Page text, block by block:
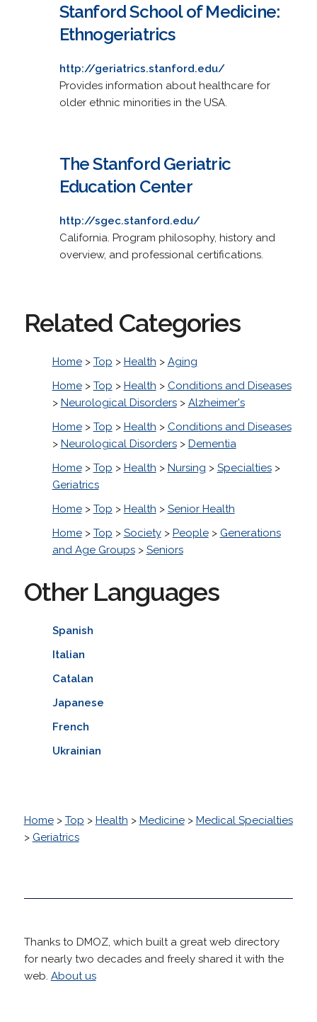
Stanford School of Medicine:
Ethnogeriatrics
http://geriatrics.stanford.edu/
Provides information about healthcare for
older ethnic minorities in the USA.
The Stanford Geriatric
Education Center
http://sgec.stanford.edu/
California. Program philosophy, history and
overview, and professional certifications.
Related Categories
Home> Top > Health > Aging
Home> Top > Health > Conditions and Diseases
> Neurological Disorders> Alzheimer's
Home> Top > Health > Conditions and Diseases
> Neurological Disorders> Dementia
Home> Top > Health > Nursing > Specialties>
Geriatrics
Home> Top > Health > Senior Health
Home> Top > Society> People> Generations
and Age Groups> Seniors
Other Languages
Spanish
Italian
Catalan
Japanese
French
Ukrainian
Home> Top > Health > Medicine> Medical Specialties
> Geriatrics
Thanks to DMOZ, which built a great web directory
for nearly two decades and freely shared it with the
web. About us